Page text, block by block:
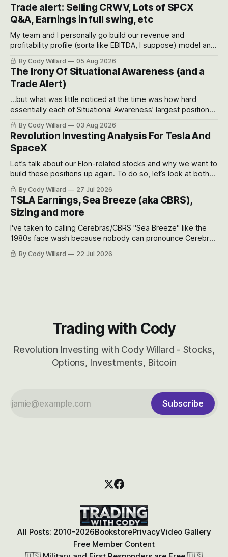
Trade alert: Selling CRWV, Lots of SPCX
Q&A, Earnings in full swing, etc
My team and I personally go build our revenue and
profitability profile (sorta like EBITDA, I suppose) model and
often even make Bull Case, Bear Case and Base Case
models for each company to get an even better sense of
possible outcomes.
By Cody Willard 05 Aug 2026
The Irony Of Situational Awareness (and a
Trade Alert)
...but what was little noticed at the time was how hard
essentially each of Situational Awareness’ largest positions
got crushed into that whoosh down after their already big
recent drawdowns of 50-70%.
By Cody Willard 03 Aug 2026
Revolution Investing Analysis For Tesla And
SpaceX
Let’s talk about our Elon-related stocks and why we want to
build these positions up again. To do so, let’s look at both
the near-term and, of course, the long-term to try to
appreciate just how huge the Revolutions they are driving
will become.
By Cody Willard 27 Jul 2026
TSLA Earnings, Sea Breeze (aka CBRS),
Sizing and more
I've taken to calling Cerebras/CBRS "Sea Breeze" like the
1980s face wash because nobody can pronounce Cerebras
easily and the stock symbol itself could probably be
considered dyslexic as it should probably be CRBS and not
By Cody Willard 22 Jul 2026
Trading with Cody
Revolution Investing with Cody Willard - Stocks,
Options, Investments, Bitcoin
Subscribe
All Posts: 2010-2026BookstorePrivacyVideo Gallery
Free Member Content